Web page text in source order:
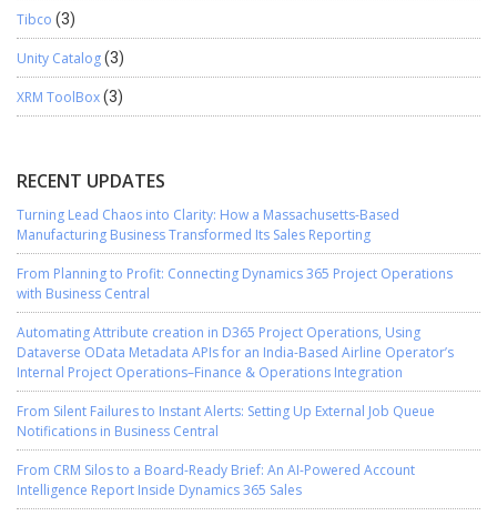
Tibco (3)
Unity Catalog(3)
XRM ToolBox(3)
RECENT UPDATES
Turning Lead Chaos into Clarity: How a Massachusetts-Based
Manufacturing Business Transformed Its Sales Reporting
From Planning to Profit: Connecting Dynamics 365 Project Operations
with Business Central
Automating Attribute creation in D365 Project Operations, Using
Dataverse OData Metadata APIs for an India-Based Airline Operator’s
Internal Project Operations–Finance & Operations Integration
From Silent Failures to Instant Alerts: Setting Up External Job Queue
Notifications in Business Central
From CRM Silos to a Board-Ready Brief: An AI-Powered Account
Intelligence Report Inside Dynamics 365 Sales